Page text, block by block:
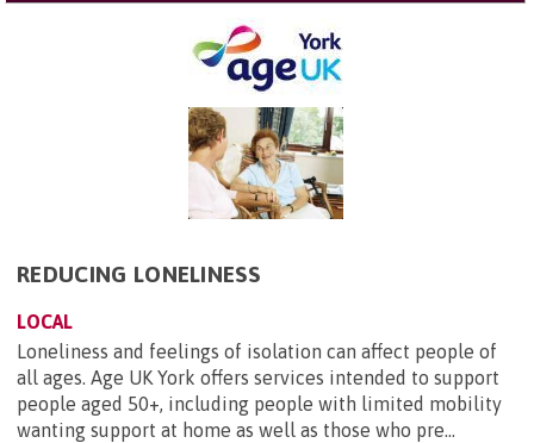
REDUCING LONELINESS
LOCAL
Loneliness and feelings of isolation can affect people of
all ages. Age UK York offers services intended to support
people aged 50+, including people with limited mobility
wanting support at home as well as those who pre...